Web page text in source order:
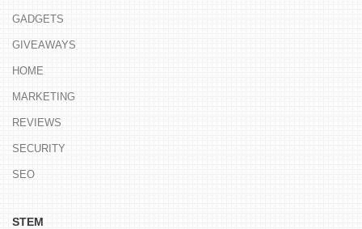
GADGETS
GIVEAWAYS
HOME
MARKETING
REVIEWS
SECURITY
SEO
STEM